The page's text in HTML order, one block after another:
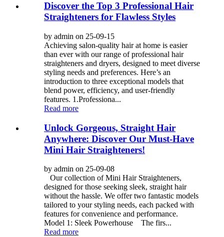
Discover the Top 3 Professional Hair
Straighteners for Flawless Styles
by admin on 25-09-15
Achieving salon-quality hair at home is easier
than ever with our range of professional hair
straighteners and dryers, designed to meet diverse
styling needs and preferences. Here’s an
introduction to three exceptional models that
blend power, efficiency, and user-friendly
features. 1.Professiona...
Read more
Unlock Gorgeous, Straight Hair
Anywhere: Discover Our Must-Have
Mini Hair Straighteners!
by admin on 25-09-08
Our collection of Mini Hair Straighteners,
designed for those seeking sleek, straight hair
without the hassle. We offer two fantastic models
tailored to your styling needs, each packed with
features for convenience and performance.
Model 1: Sleek Powerhouse The firs...
Read more